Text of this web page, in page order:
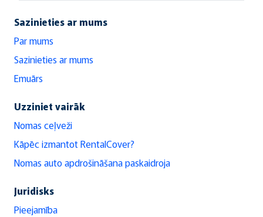
Sazinieties ar mums
Par mums
Sazinieties ar mums
Emuārs
Uzziniet vairāk
Nomas ceļveži
Kāpēc izmantot RentalCover?
Nomas auto apdrošināšana paskaidroja
Juridisks
Pieejamība